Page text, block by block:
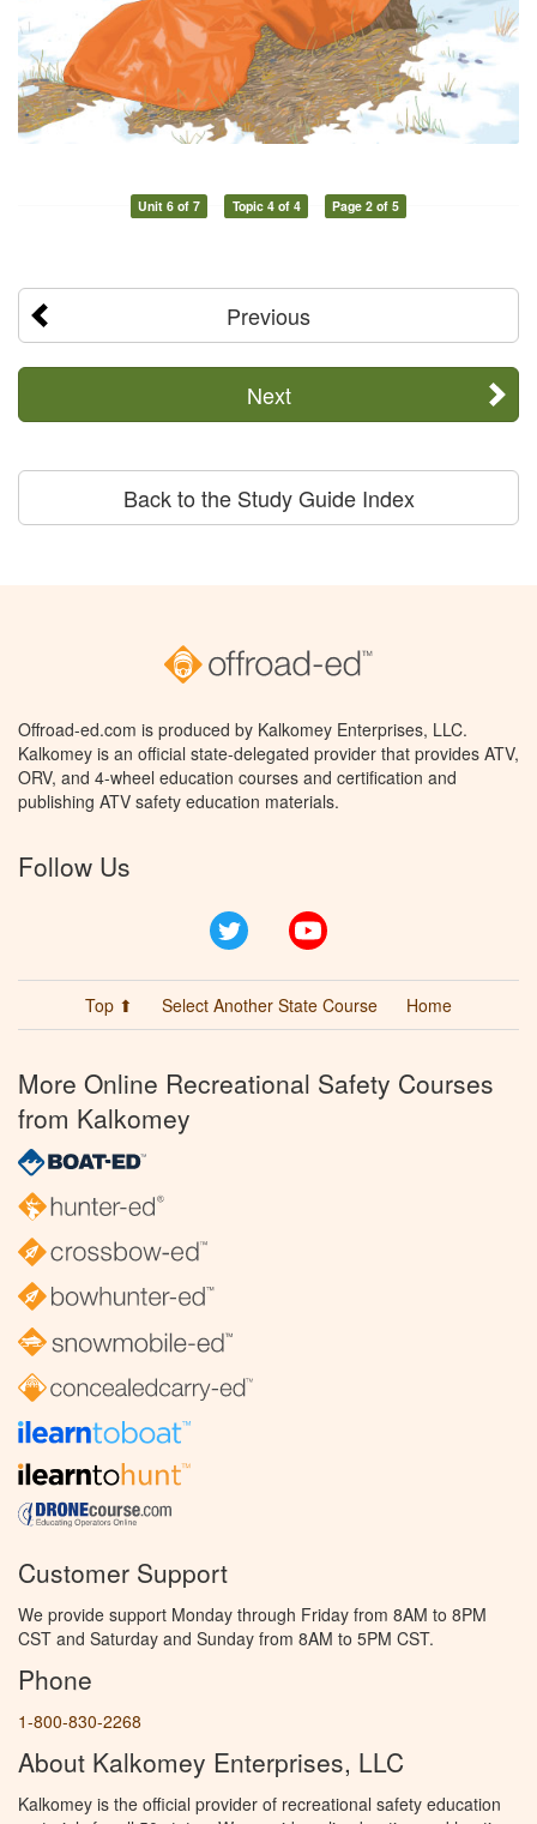
Unit 6 of 7 Topic 4 of 4 Page 2 of 5
Previous
Next
Back to the Study Guide Index
Offroad-ed.com is produced by Kalkomey Enterprises, LLC.
Kalkomey is an official state-delegated provider that provides ATV,
ORV, and 4-wheel education courses and certification and
publishing ATV safety education materials.
Follow Us
Twitter
Top ⬆ Select Another State Course Home
More Online Recreational Safety Courses
from Kalkomey
Customer Support
We provide support Monday through Friday from 8AM to 8PM
CST and Saturday and Sunday from 8AM to 5PM CST.
Phone
1-800-830-2268
About Kalkomey Enterprises, LLC
Kalkomey is the official provider of recreational safety education